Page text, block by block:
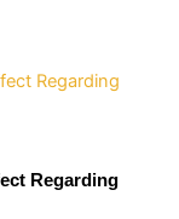
Regarding